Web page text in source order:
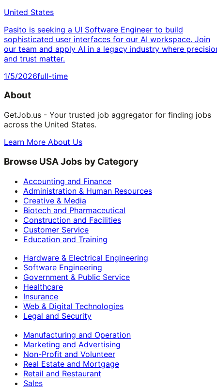
United States
Pasito is seeking a UI Software Engineer to build
sophisticated user interfaces for our AI workspace. Join
our team and apply AI in a legacy industry where
and trust matter.
1/5/2026full-time
About
GetJob.us - Your trusted job aggregator for finding jobs
across the United States.
Learn More About Us
Browse USA Jobs by Category
Accounting and Finance
Administration & Human Resources
Creative & Media
Biotech and Pharmaceutical
Construction and Facilities
Customer Service
Education and Training
Hardware & Electrical Engineering
Software Engineering
Government & Public Service
Healthcare
Insurance
Web & Digital Technologies
Legal and Security
Manufacturing and Operation
Marketing and Advertising
Non-Profit and Volunteer
Real Estate and Mortgage
Retail and Restaurant
Sales